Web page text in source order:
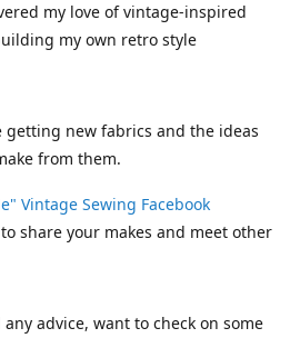
my love of vintage-inspired
my own retro style
getting new fabrics and the ideas
from them.
Vintage Sewing Facebook
share your makes and meet other
advice, want to check on some